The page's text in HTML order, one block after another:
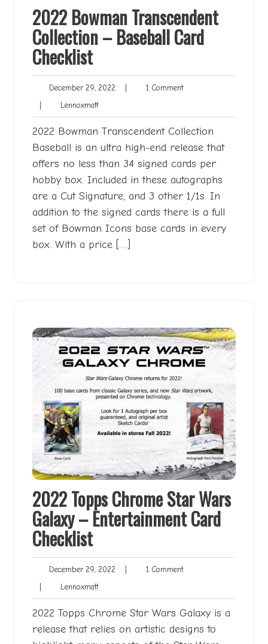
2022 Bowman Transcendent
Collection – Baseball Card
Checklist
December 29, 2022 December
| 1 Comment1
| LennoxmattLennoxmatt
2022 Bowman Transcendent Collection
Baseball is an ultra high-end release that
offers no less than 34 signed cards per
hobby box. Included in these autographs
are a Cut Signature, and 3 other 1/1s. In
addition to the signed cards there is a full
set of Bowman Icons base cards in every
box. With a price […]
2022 Topps Chrome Star Wars
Galaxy – Entertainment Card
Checklist
December 29, 2022 December1 Comment1
LennoxmattLennoxmatt
2022 Topps Chrome Star Wars Galaxy is a
release that relies on artistic designs to